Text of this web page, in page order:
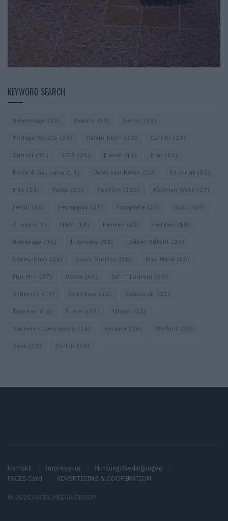
KEYWORD SEARCH
Balenciaga (20) Beauty (18) Berlin (29)
Bottega Veneta (26) Calvin Klein (22) Cartier (25)
Chanel (71) COS (21) Diesel (16) Dior (52)
Dolce & Gabbana (18) Dries van Noten (20) Editorial (42)
Etro (18) Falke (35) Fashion (103) Fashion Week (19)
Fendi (26) Ferragamo (27) Fotografie (22) Gucci (69)
Guess (17) H&M (18) Hermes (20) Hermès (18)
homepage (71) Interview (82) Isabel Marant (23)
Jimmy Choo (20) Louis Vuitton (58) Max Mara (30)
Miu Miu (27) Prada (44) Saint Laurent (30)
Schmuck (17) Sportmax (22) Swarovski (23)
Taschen (16) Travel (23) Uhren (33)
Vacheron Constantin (16) Versace (26) Wolford (20)
Zara (18) Zürich (38)
kontakt Impressum
Nutzungsbedingungen
FACES Card
ADVERTISING & COOPERATION
© 2025 FACES MEDIA GROUP